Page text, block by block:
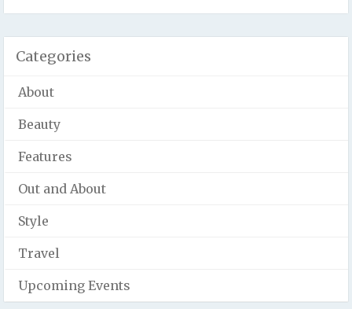
Categories
About
Beauty
Features
Out and About
Style
Travel
Upcoming Events